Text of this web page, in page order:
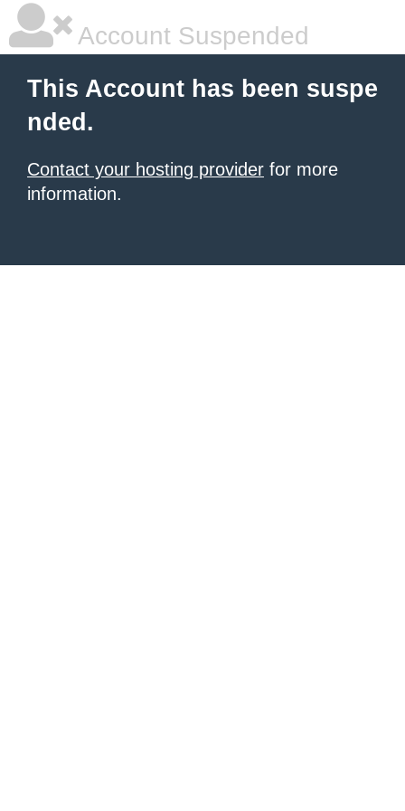
Account Suspended
This Account has been suspe
nded.
Contact your hosting provider for more
information.